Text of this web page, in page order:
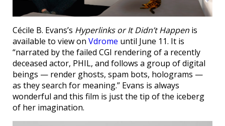
Cécile B. Evans’s Hyperlinks or It Didn’t Happen is
available to view on Vdrome until June 11. It is
“narrated by the failed CGI rendering of a recently
deceased actor, PHIL, and follows a group of digital
beings — render ghosts, spam bots, holograms —
as they search for meaning.” Evans is always
wonderful and this film is just the tip of the iceberg
of her imagination.